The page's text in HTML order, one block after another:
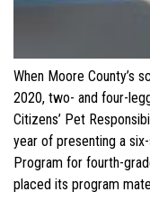
When Moore County’s
2020, two- and four-
Citizens’ Pet
year of presenting a
Program for fourth-
placed its program